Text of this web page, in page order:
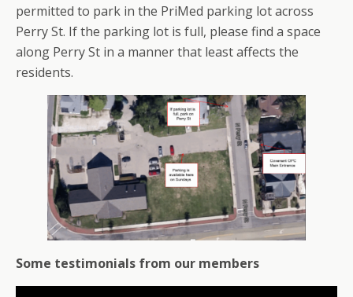
permitted to park in the PriMed parking lot across
Perry St. If the parking lot is full, please find a space
along Perry St in a manner that least affects the
residents.
Some testimonials from our members